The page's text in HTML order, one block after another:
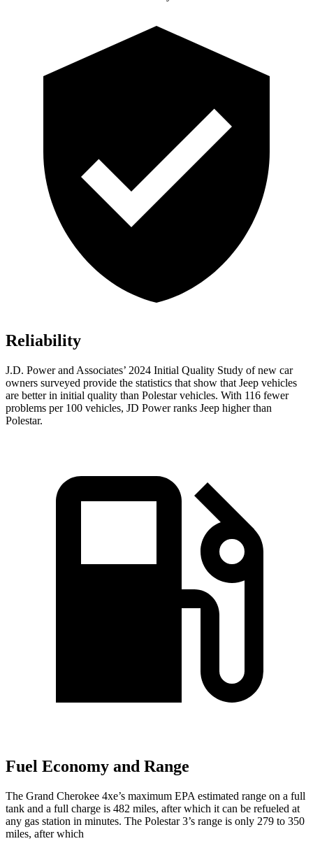
Reliability
J.D. Power and Associates’ 2024 Initial Quality Study of new car
owners surveyed provide the statistics that show that Jeep vehicles
are better in initial quality than Polestar vehicles. With 116 fewer
problems per 100 vehicles, JD Power ranks Jeep higher than
Polestar.
Fuel Economy and Range
The Grand Cherokee 4xe’s maximum EPA estimated range on a full
tank and a full charge is 482 miles, after which it can be refueled at
any gas station in minutes. The Polestar 3’s range is only 279 to 350
miles, after which